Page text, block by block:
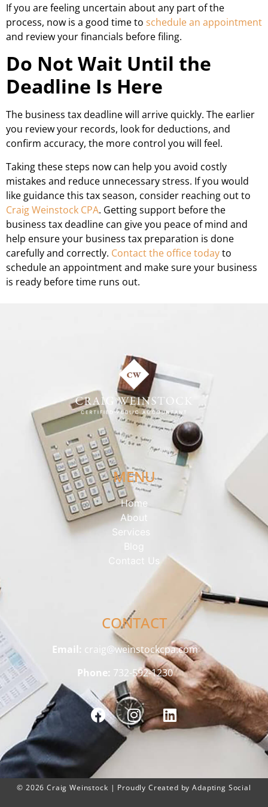
If you are feeling uncertain about any part of the
process, now is a good time to schedule an appointment
and review your financials before filing.
Do Not Wait Until the
Deadline Is Here
The business tax deadline will arrive quickly. The earlier
you review your records, look for deductions, and
confirm accuracy, the more control you will feel.
Taking these steps now can help you avoid costly
mistakes and reduce unnecessary stress. If you would
like guidance this tax season, consider reaching out to
Craig Weinstock CPA. Getting support before the
business tax deadline can give you peace of mind and
help ensure your business tax preparation is done
carefully and correctly. Contact the office todayto
schedule an appointment and make sure your business
is ready before time runs out.
MENU
Home
About
Services
Blog
Contact Us
CONTACT
Email: craig@weinstockcpa.com
Phone: 732-592-1230
© 2026 Craig Weinstock | Proudly Created by Adapting Social